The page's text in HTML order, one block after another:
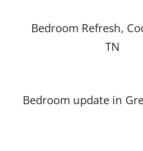
Bedroom Refresh,
TN
Bedroom update in